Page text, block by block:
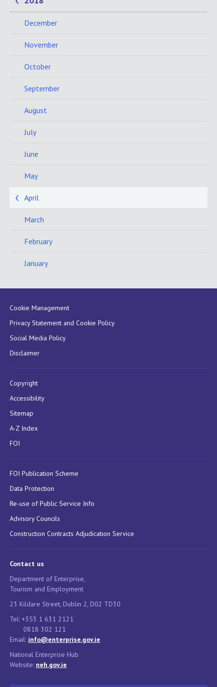
December
November
October
September
August
July
June
May
April
March
February
January
Cookie Management
Privacy Statement and Cookie Policy
Social Media Policy
Disclaimer
Copyright
Accessibility
Sitemap
A-Z Index
FOI
FOI Publication Scheme
Data Protection
Re-use of Public Service Info
Advisory Councils
Construction Contracts Adjudication Service
Contact us
Department of Enterprise,
Tourism and Employment
23 Kildare Street, Dublin 2, D02 TD30
Tel: +353 1 631 2121
0818 302 121
Email: info@enterprise.gov.ie
National Enterprise Hub
Website: neh.gov.ie